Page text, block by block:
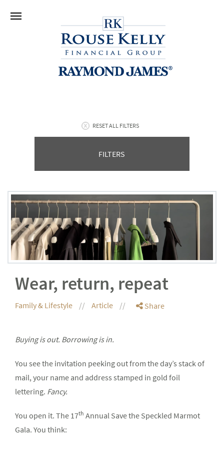
RESET ALL FILTERS
FILTERS
Wear, return, repeat
Family & Lifestyle Article Share
Buying is out. Borrowing is in.
You see the invitation peeking out from the day’s stack of
mail, your name and address stamped in gold foil
lettering. Fancy.
You open it. The 17th Annual Save the Speckled Marmot
Gala. You think: